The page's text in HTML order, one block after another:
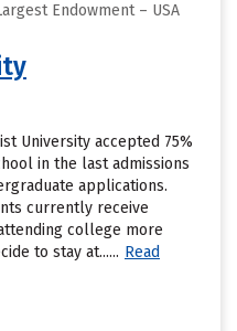
Endowment – USA
University accepted 75%
in the last admissions
applications.
currently receive
college more
to stay at...... Read